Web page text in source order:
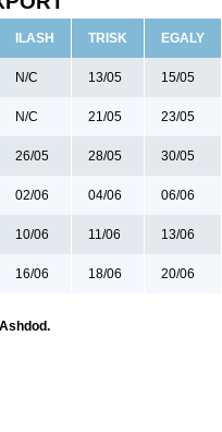
ILASH TRISK EGALY
N/C 13/05 15/05
N/C 21/05 23/05
26/05 28/05 30/05
02/06 04/06 06/06
10/06 11/06 13/06
16/06 18/06 20/06